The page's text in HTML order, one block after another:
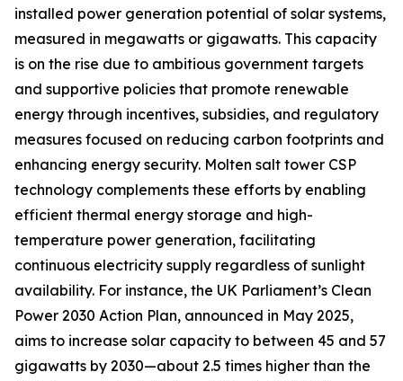
installed power generation potential of solar systems,
measured in megawatts or gigawatts. This capacity
is on the rise due to ambitious government targets
and supportive policies that promote renewable
energy through incentives, subsidies, and regulatory
measures focused on reducing carbon footprints and
enhancing energy security. Molten salt tower CSP
technology complements these efforts by enabling
efficient thermal energy storage and high-
temperature power generation, facilitating
continuous electricity supply regardless of sunlight
availability. For instance, the UK Parliament’s Clean
Power 2030 Action Plan, announced in May 2025,
aims to increase solar capacity to between 45 and 57
gigawatts by 2030—about 2.5 times higher than the